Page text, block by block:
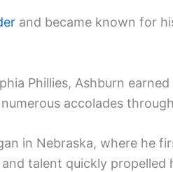
and became known for
Phillies, Ashburn
accolades
in Nebraska, where he
and talent quickly